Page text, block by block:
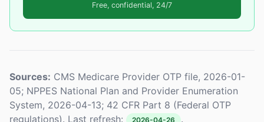
Free, confidential, 24/7
Sources: CMS Medicare Provider OTP file, 2026-01-
05; NPPES National Plan and Provider Enumeration
System, 2026-04-13; 42 CFR Part 8 (Federal OTP
regulations). Last refresh:
2026-04-26 .